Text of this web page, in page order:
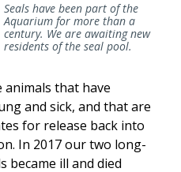
Seals have been part of the
Aquarium for more than a
century. We are awaiting new
residents of the seal pool.
animals that have
and sick, and that are
for release back into
In 2017 our two long-
became ill and died